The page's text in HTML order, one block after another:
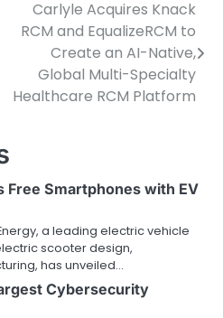
Carlyle Acquires Knack
RCM and EqualizeRCM to
Create an AI-Native,
Global Multi-Specialty
Healthcare RCM Platform
Free Smartphones with EV
a leading electric vehicle
scooter design,
has unveiled…
Cybersecurity